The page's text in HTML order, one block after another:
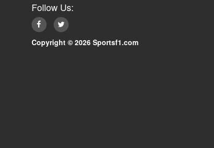
Follow Us:
Copyright © 2026 Sportsf1.com